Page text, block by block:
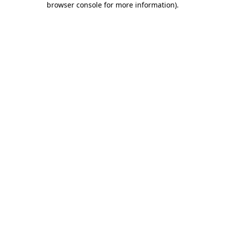
browser console for more information).